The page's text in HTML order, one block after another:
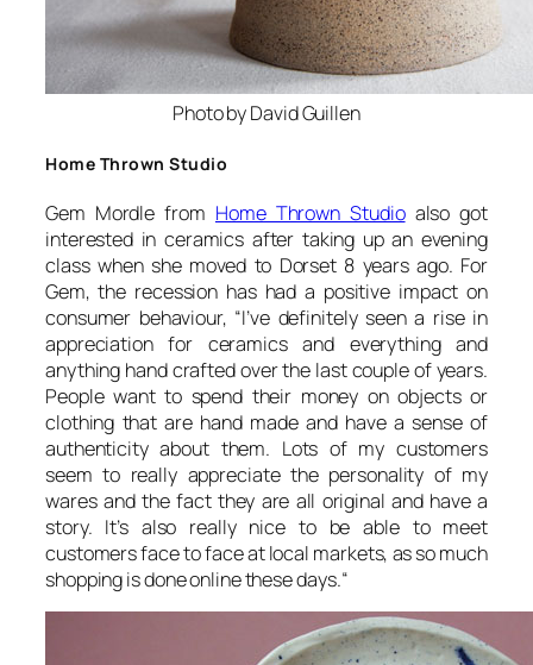
Photo by David Guillen
Home Thrown Studio
Gem Mordle from Home Thrown Studioalso got
interested in ceramics after taking up an evening
class when she moved to Dorset 8 years ago. For
Gem, the recession has had a positive impact on
consumer behaviour, “I’ve definitely seen a rise in
appreciation for ceramics and everything and
anything hand crafted over the last couple of years.
People want to spend their money on objects or
clothing that are hand made and have a sense of
authenticity about them. Lots of my customers
seem to really appreciate the personality of my
wares and the fact they are all original and have a
story. It’s also really nice to be able to meet
customers face to face at local markets, as so much
shopping is done online these days.“